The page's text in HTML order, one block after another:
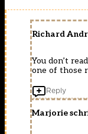
Richard
You don’t
one of those
Reply
Marjorie